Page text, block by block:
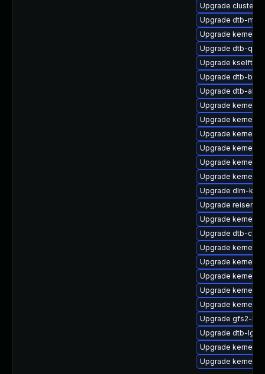
Upgrade cluster-
Upgrade dtb-
Upgrade kernel-
Upgrade dtb-
Upgrade
Upgrade dtb-
Upgrade dtb-
Upgrade kernel-
Upgrade kernel-
Upgrade kernel-
Upgrade kernel-
Upgrade kernel-
Upgrade kernel-
Upgrade dlm-
Upgrade
Upgrade kernel-
Upgrade dtb-
Upgrade kernel-
Upgrade kernel-
Upgrade kernel-
Upgrade kernel-
Upgrade kernel-
Upgrade gfs2-
Upgrade dtb-lg
Upgrade kernel-
Upgrade kernel-